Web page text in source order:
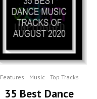
Features Music Top Tracks
35 Best Dance